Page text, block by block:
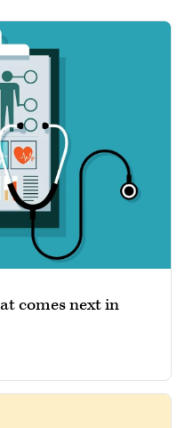
comes next in